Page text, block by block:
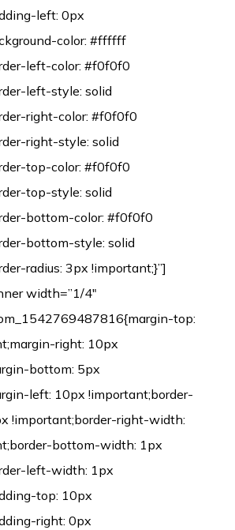
left: 0px
color: #ffffff
left-color: #f0f0f0
left-style: solid
right-color: #f0f0f0
right-style: solid
top-color: #f0f0f0
top-style: solid
bottom-color: #f0f0f0
bottom-style: solid
radius: 3px !important;}”]
width=”1/4″
top:
right: 10px
bottom: 5px
left: 10px !important;border-
!important;border-right-width:
bottom-width: 1px
left-width: 1px
top: 10px
right: 0px